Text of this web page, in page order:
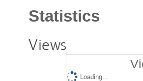
Statistics
Views
Loading...